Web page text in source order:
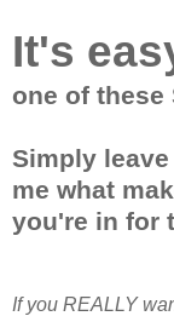
It's
one of these
Simply
me what
you're in for
If you REALLY